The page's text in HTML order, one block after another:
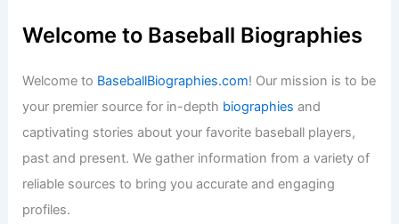
Welcome to Baseball Biographies
Welcome to BaseballBiographies.com! Our mission is to be
your premier source for in-depth biographies and
captivating stories about your favorite baseball players,
past and present. We gather information from a variety of
reliable sources to bring you accurate and engaging
profiles.